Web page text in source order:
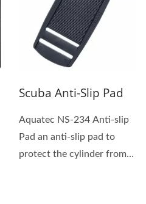
Scuba Anti-Slip Pad
Aquatec NS-234 Anti-slip
Pad an anti-slip pad to
protect the cylinder from